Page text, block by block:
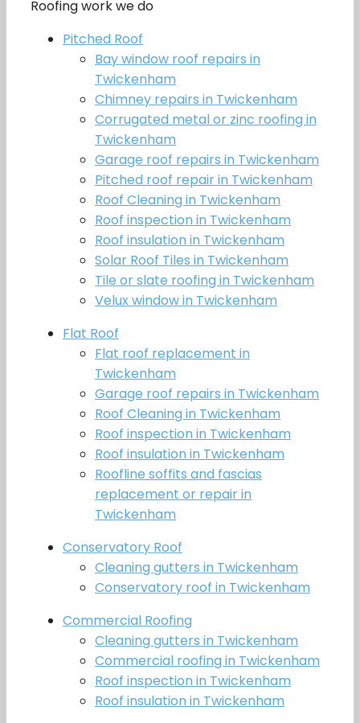
Roofing work we do
Pitched Roof
Bay window roof repairs in
Twickenham
Chimney repairs in Twickenham
Corrugated metal or zinc roofing in
Twickenham
Garage roof repairs in Twickenham
Pitched roof repair in Twickenham
Roof Cleaning in Twickenham
Roof inspection in Twickenham
Roof insulation in Twickenham
Solar Roof Tiles in Twickenham
Tile or slate roofing in Twickenham
Velux window in Twickenham
Flat Roof
Flat roof replacement in
Twickenham
Garage roof repairs in Twickenham
Roof Cleaning in Twickenham
Roof inspection in Twickenham
Roof insulation in Twickenham
Roofline soffits and fascias
replacement or repair in
Twickenham
Conservatory Roof
Cleaning gutters in Twickenham
Conservatory roof in Twickenham
Commercial Roofing
Cleaning gutters in Twickenham
Commercial roofing in Twickenham
Roof inspection in Twickenham
Roof insulation in Twickenham